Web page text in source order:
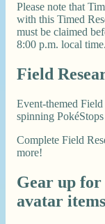
Please note that
with this Timed
must be claimed
8:00 p.m. local time.
Field
Event-themed
spinning
Complete Field
more!
Gear up for
avatar